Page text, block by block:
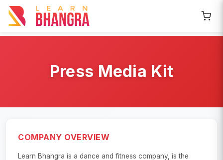
Press Media Kit
COMPANY OVERVIEW
Learn Bhangra is a dance and fitness company, is the